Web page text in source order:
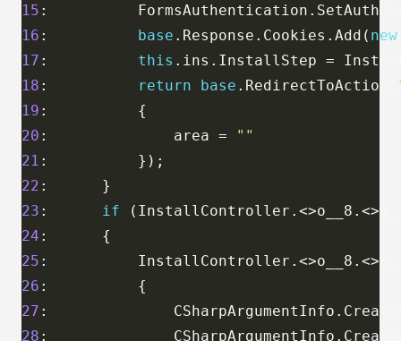
15 :
16 : base .Response.Cookies.Add( new
17 : this
18 : return base .RedirectToAction(
19
20 :              area =
""
21
22
23 : if
24
25 :
26
27 :
28 :